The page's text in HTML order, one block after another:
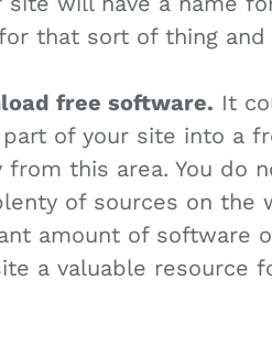
that sort of thing
free software. It
of your site into a
from this area. You do
of sources on
amount of software
a valuable resource